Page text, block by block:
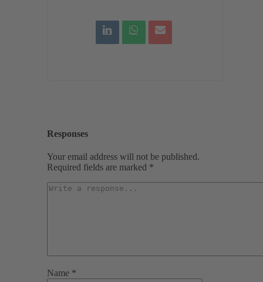
Responses
Your email address will not be published.
Required fields are marked *
Name *